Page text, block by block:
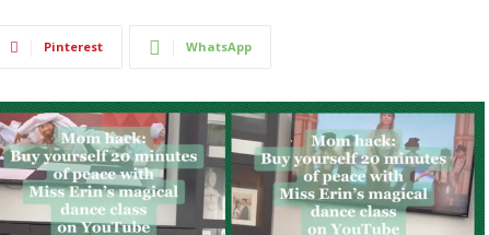
Pinterest WhatsApp